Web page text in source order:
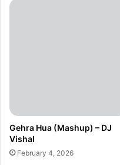
Gehra Hua (Mashup) – DJ
Vishal
February 4, 2026